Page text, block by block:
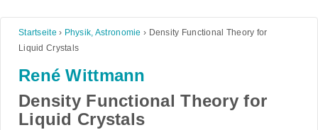
Startseite › Physik, Astronomie › Density Functional Theory for
Liquid Crystals
René Wittmann
Density Functional Theory for
Liquid Crystals